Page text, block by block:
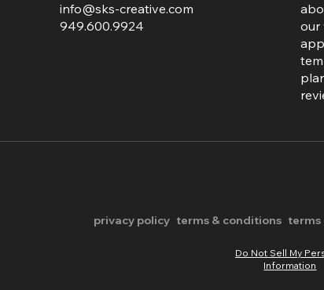
info@sks-creative.com
949.600.9924
our
privacy policy terms & conditions terms
Do Not Sell My
Information